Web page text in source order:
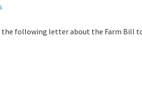
the following letter about the Farm Bill